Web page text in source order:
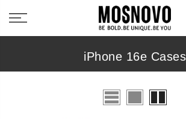
iPhone 16e Cases